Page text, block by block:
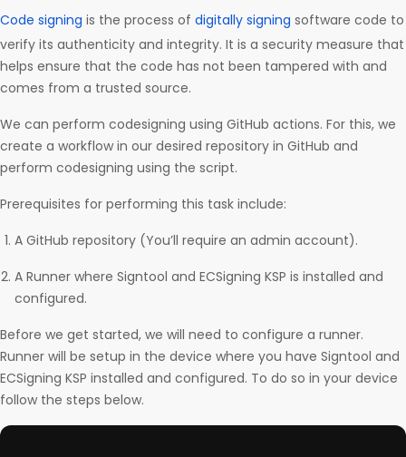
Code signing is the process of digitally signing software code to
verify its authenticity and integrity. It is a security measure that
helps ensure that the code has not been tampered with and
comes from a trusted source.
We can perform codesigning using GitHub actions. For this, we
create a workflow in our desired repository in GitHub and
perform codesigning using the script.
Prerequisites for performing this task include:
A GitHub repository (You’ll require an admin account).
A Runner where Signtool and ECSigning KSP is installed and
configured.
Before we get started, we will need to configure a runner.
Runner will be setup in the device where you have Signtool and
ECSigning KSP installed and configured. To do so in your device
follow the steps below.